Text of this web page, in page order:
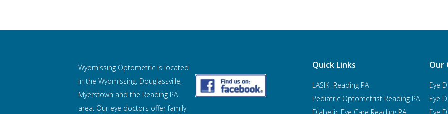
Wyomissing Optometric is located
in the Wyomissing, Douglassville,
Myerstown and the Reading PA
area. Our eye doctors offer family
Quick Links
LASIK Reading PA
Pediatric Optometrist Reading PA
Diabetic Eye Care Reading PA
Our
Eye
Eye
Eye